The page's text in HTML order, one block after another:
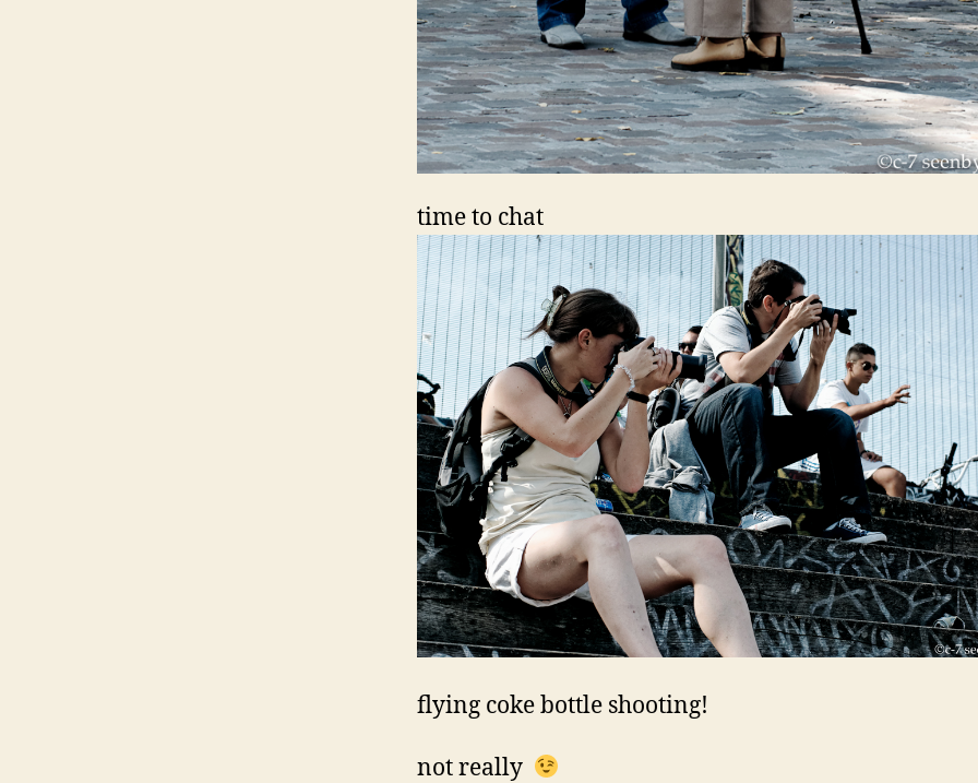
time to chat
flying coke bottle shooting!
not really